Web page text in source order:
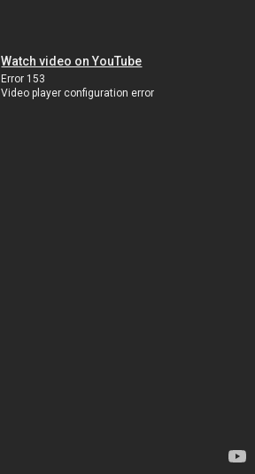
Watch video on YouTube
Error 153
Video player configuration error